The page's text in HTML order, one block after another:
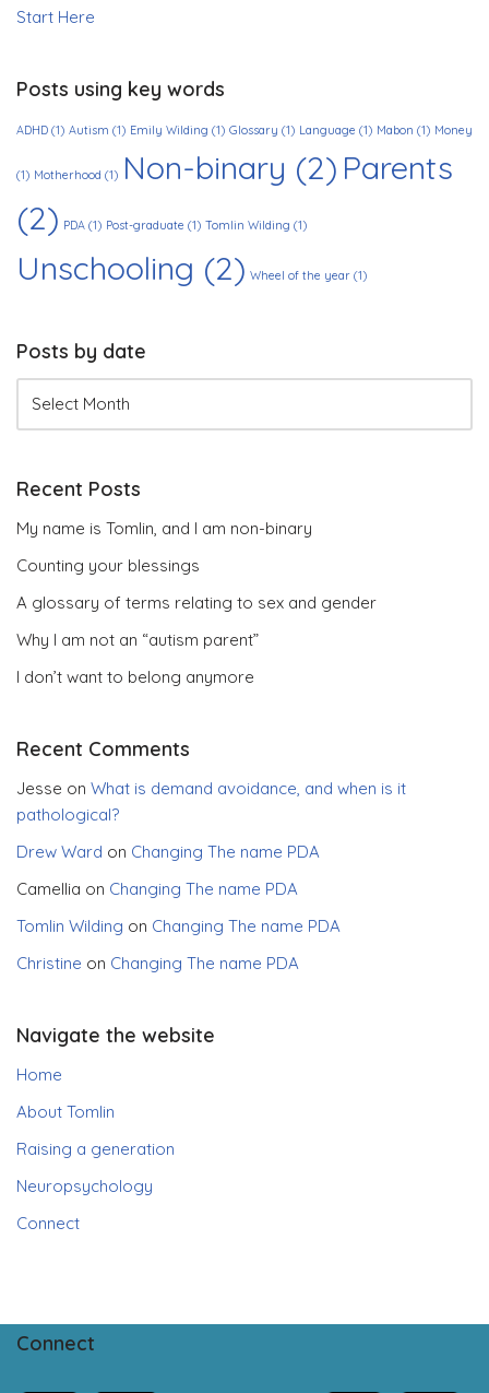
Start Here
Posts using key words
ADHD (1) Autism (1) Emily Wilding (1) Glossary (1) Language (1) Mabon (1) Money
(1) Motherhood (1) Non-binary (2) Parents
(2) PDA (1) Post-graduate (1) Tomlin Wilding (1)
Unschooling (2) Wheel of the year (1)
Posts by date
Recent Posts
My name is Tomlin, and I am non-binary
Counting your blessings
A glossary of terms relating to sex and gender
Why I am not an “autism parent”
I don’t want to belong anymore
Recent Comments
Jesse on What is demand avoidance, and when is it
pathological?
Drew Ward on Changing The name PDA
Camellia on Changing The name PDA
Tomlin Wilding on Changing The name PDA
Christine on Changing The name PDA
Navigate the website
Home
About Tomlin
Raising a generation
Neuropsychology
Connect
Connect